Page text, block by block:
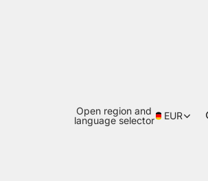
Open region and
language selector
EUR